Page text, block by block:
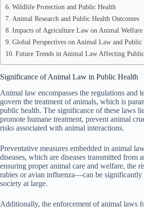
Wildlife Protection and Public Health
Animal Research and Public Health Outcomes
Impacts of Agriculture Law on Animal Welfare
Global Perspectives on Animal Law and Public
Future Trends in Animal Law Affecting
Significance of Animal Law in Public Health
Animal law encompasses the regulations and
govern the treatment of animals, which is
public health. The significance of these laws
promote humane treatment, prevent animal
risks associated with animal interactions.
Preventative measures embedded in animal
diseases, which are diseases transmitted from
ensuring proper animal care and welfare, the
rabies or avian influenza—can be significantly
society at large.
Additionally, the enforcement of animal laws